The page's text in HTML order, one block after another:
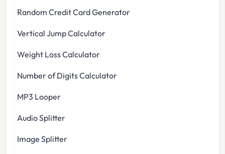
Random Credit Card Generator
Vertical Jump Calculator
Weight Loss Calculator
Number of Digits Calculator
MP3 Looper
Audio Splitter
Image Splitter